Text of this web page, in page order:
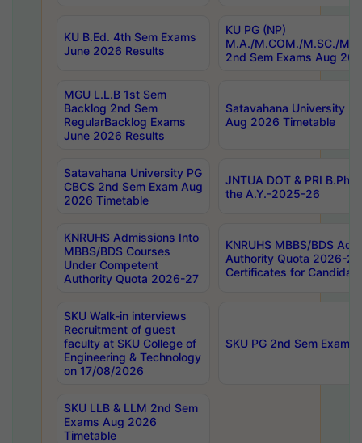
KU B.Ed. 4th Sem Exams
June 2026 Results
KU PG (NP)
M.A./M.COM./M.SC./
2nd Sem Exams Aug
MGU L.L.B 1st Sem
Backlog 2nd Sem
RegularBacklog Exams
June 2026 Results
Satavahana University
Aug 2026 Timetable
Satavahana University PG
CBCS 2nd Sem Exam Aug
2026 Timetable
JNTUA DOT & PRI
the A.Y.-2025-26
KNRUHS Admissions Into
MBBS/BDS Courses
Under Competent
Authority Quota 2026-27
KNRUHS MBBS/BDS
Authority Quota 2026-
Certificates for
SKU Walk-in interviews
Recruitment of guest
faculty at SKU College of
Engineering & Technology
on 17/08/2026
SKU PG 2nd Sem
SKU LLB & LLM 2nd Sem
Exams Aug 2026
Timetable